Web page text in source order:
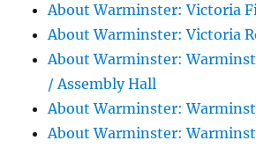
About Warminster: Victoria
About Warminster: Victoria
About Warminster:
/ Assembly Hall
About Warminster:
About Warminster: